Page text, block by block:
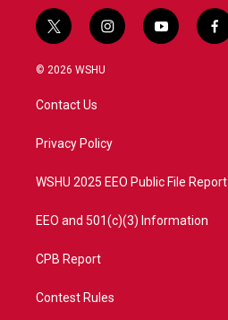
t
w
i
t
e
i
n
a
y
o
f
a
© 2026 WSHU
Contact Us
Privacy Policy
WSHU 2025 EEO Public File Report
EEO and 501(c)(3) Information
CPB Report
Contest Rules